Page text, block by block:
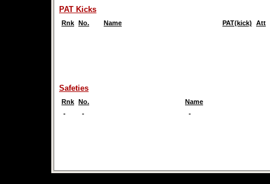
PAT Kicks
Rnk No. Name PAT(kick) Att
Safeties
Rnk No.
Name
-
- -